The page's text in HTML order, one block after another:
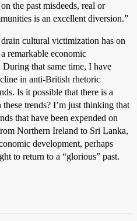
the past misdeeds, real or
is an excellent diversion.”
cultural victimization has on
remarkable economic
During that same time, I have
in anti-British rhetoric
Is it possible that there is a
trends? I’m just thinking that
that have been expended on
Northern Ireland to Sri Lanka,
development, perhaps
to return to a “glorious” past.